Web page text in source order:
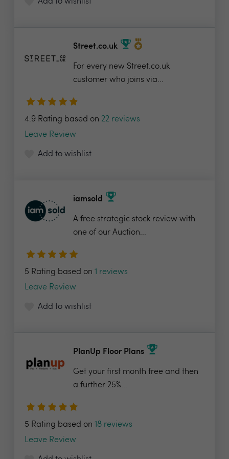
Street.co.uk
For every new Street.co.uk
customer who joins via...
4.9 Rating based on 22 reviews
Leave Review
Add to wishlist
iamsold
A free strategic stock review with
one of our Auction...
5 Rating based on 1 reviews
Leave Review
Add to wishlist
PlanUp Floor Plans
Get your first month free and then
a further 25%...
5 Rating based on 18 reviews
Leave Review